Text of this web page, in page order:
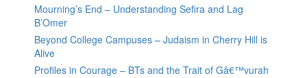
Mourning’s End – Understanding Sefira and Lag
B’Omer
Beyond College Campuses – Judaism in Cherry Hill is
Alive
Profiles in Courage – BTs and the Trait of Gâ€™vurah